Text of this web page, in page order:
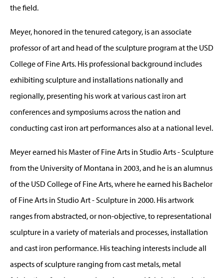
the field.
Meyer, honored in the tenured category, is an associate
professor of art and head of the sculpture program at the USD
College of Fine Arts. His professional background includes
exhibiting sculpture and installations nationally and
regionally, presenting his work at various cast iron art
conferences and symposiums across the nation and
conducting cast iron art performances also at a national level.
Meyer earned his Master of Fine Arts in Studio Arts - Sculpture
from the University of Montana in 2003, and he is an alumnus
of the USD College of Fine Arts, where he earned his Bachelor
of Fine Arts in Studio Art - Sculpture in 2000. His artwork
ranges from abstracted, or non-objective, to representational
sculpture in a variety of materials and processes, installation
and cast iron performance. His teaching interests include all
aspects of sculpture ranging from cast metals, metal